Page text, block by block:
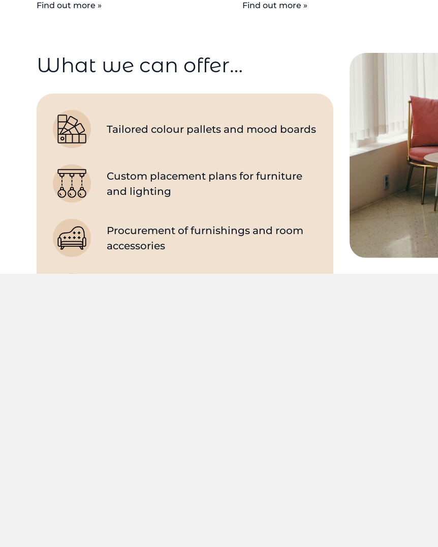
Find out more » Find out more »
What we can offer…
Tailored colour pallets and mood boards
Custom placement plans for furniture
and lighting
Procurement of furnishings and room
accessories